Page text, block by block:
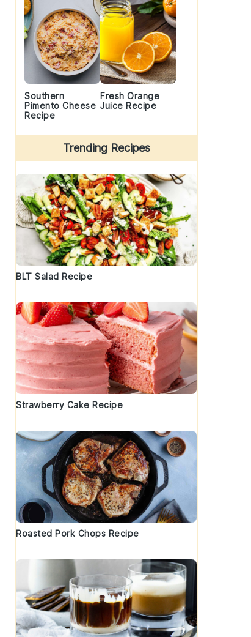
Southern
Pimento Cheese
Recipe
Fresh Orange
Juice Recipe
Trending Recipes
BLT Salad Recipe
Strawberry Cake Recipe
Roasted Pork Chops Recipe